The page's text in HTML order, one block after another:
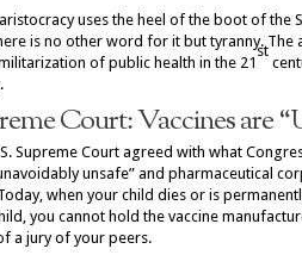
uses the heel of the boot of
is no other word for it but tyranny.
of public health in the 21
st
Court: Vaccines are
Supreme Court agreed with what
unsafe” and pharmaceutical
when your child dies or is
you cannot hold the vaccine
a jury of your peers.